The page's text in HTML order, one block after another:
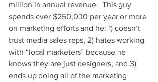
million in annual revenue.  This guy
spends over $250,000 per year or more
on marketing efforts and he: 1) doesn’t
trust media sales reps, 2) hates working
with “local marketers” because he
knows they are just designers, and 3)
ends up doing all of the marketing